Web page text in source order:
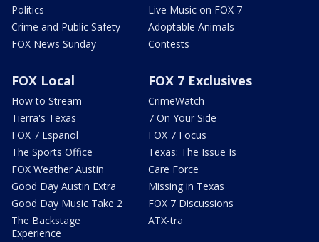
Politics
Crime and Public Safety
FOX News Sunday
Live Music on FOX 7
Adoptable Animals
Contests
FOX Local
How to Stream
Tierra's Texas
FOX 7 Español
The Sports Office
FOX Weather Austin
Good Day Austin Extra
Good Day Music Take 2
The Backstage
Experience
FOX 7 Exclusives
CrimeWatch
7 On Your Side
FOX 7 Focus
Texas: The Issue Is
Care Force
Missing in Texas
FOX 7 Discussions
ATX-tra